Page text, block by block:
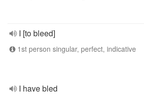
I [to bleed]
1st person singular, perfect, indicative
I have bled